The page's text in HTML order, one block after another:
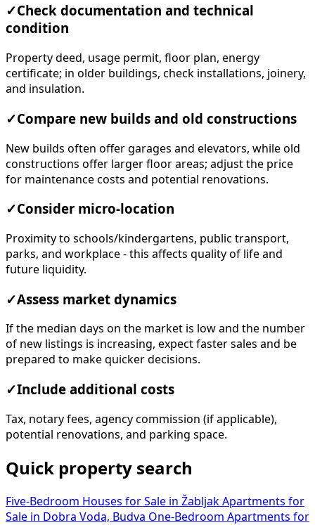
✓Check documentation and technical
condition
Property deed, usage permit, floor plan, energy
certificate; in older buildings, check installations, joinery,
and insulation.
✓Compare new builds and old constructions
New builds often offer garages and elevators, while old
constructions offer larger floor areas; adjust the price
for maintenance costs and potential renovations.
✓Consider micro-location
Proximity to schools/kindergartens, public transport,
parks, and workplace - this affects quality of life and
future liquidity.
✓Assess market dynamics
If the median days on the market is low and the number
of new listings is increasing, expect faster sales and be
prepared to make quicker decisions.
✓Include additional costs
Tax, notary fees, agency commission (if applicable),
potential renovations, and parking space.
Quick property search
Five-Bedroom Houses for Sale in Žabljak Apartments for
Sale in Dobra Voda, Budva One-Bedroom Apartments for